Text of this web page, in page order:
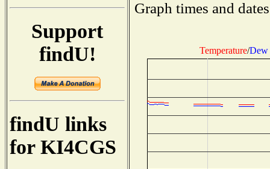
Support
findU!
findU links
for KI4CGS
Graph times and
Temperature/Dew